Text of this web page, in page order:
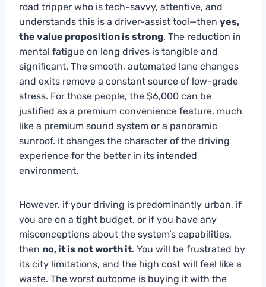
road tripper who is tech-savvy, attentive, and
understands this is a driver-assist tool—then yes,
the value proposition is strong. The reduction in
mental fatigue on long drives is tangible and
significant. The smooth, automated lane changes
and exits remove a constant source of low-grade
stress. For those people, the $6,000 can be
justified as a premium convenience feature, much
like a premium sound system or a panoramic
sunroof. It changes the character of the driving
experience for the better in its intended
environment.
However, if your driving is predominantly urban, if
you are on a tight budget, or if you have any
misconceptions about the system’s capabilities,
then no, it is not worth it. You will be frustrated by
its city limitations, and the high cost will feel like a
waste. The worst outcome is buying it with the